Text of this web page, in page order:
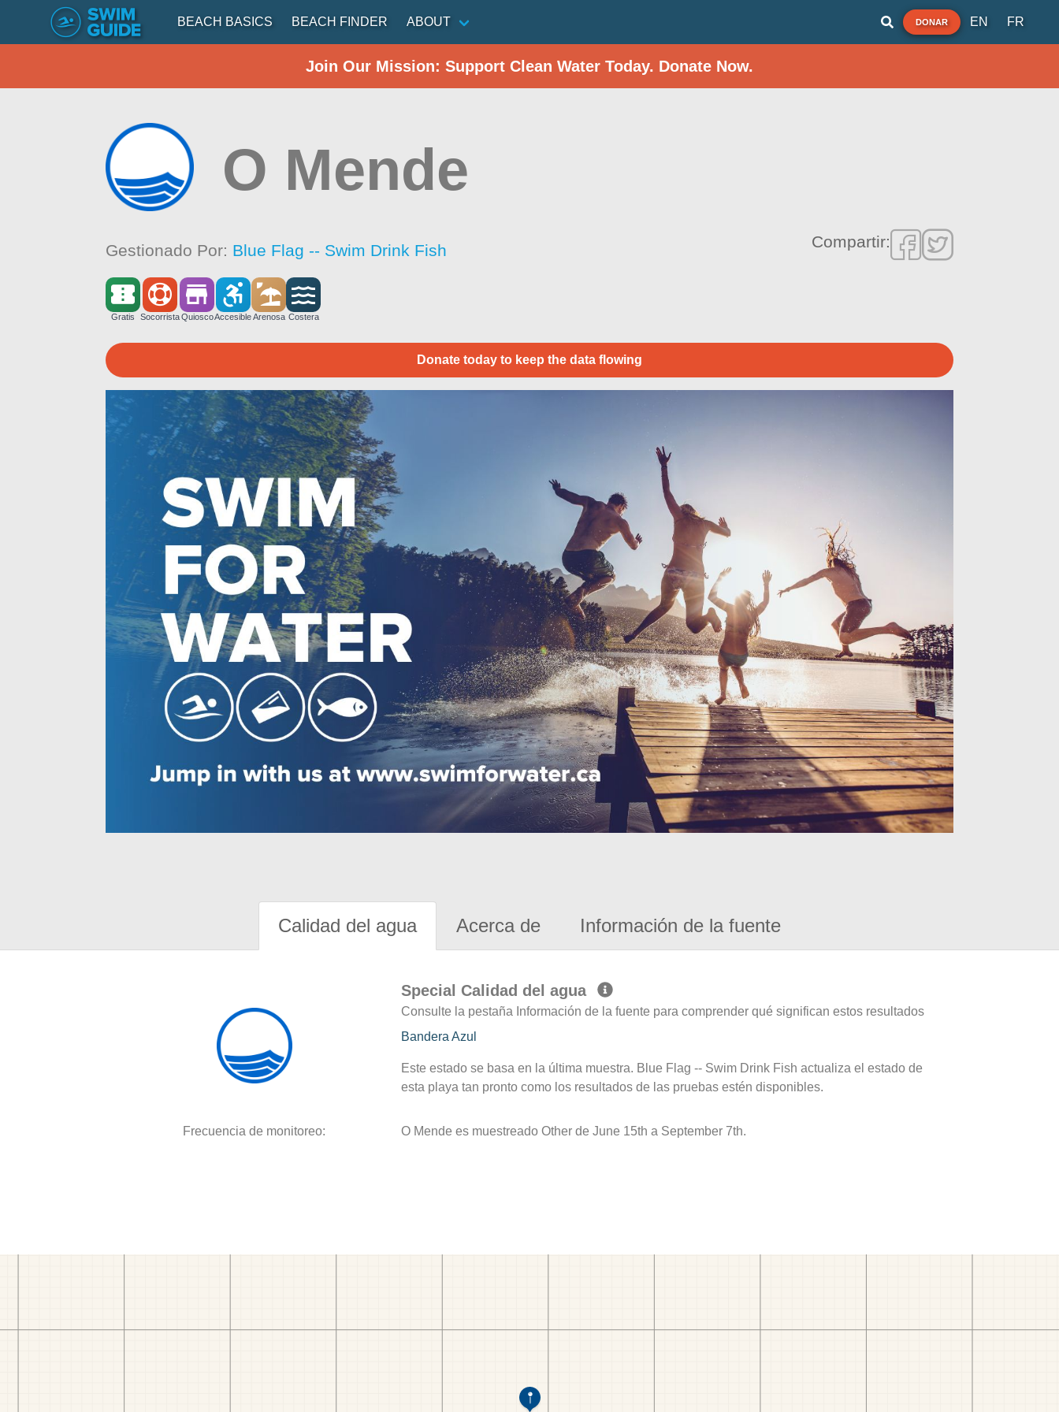
BEACH BASICS BEACH FINDER ABOUT DONAR EN FR
Join Our Mission: Support Clean Water Today. Donate Now.
O Mende
Gestionado Por: Blue Flag -- Swim Drink Fish Compartir:
Gratis SocorristaQuioscoAccesibleArenosa Costera
Donate today to keep the data flowing
Calidad del agua Acerca de Información de la fuente
Special Calidad del agua
Consulte la pestaña Información de la fuente para comprender qué significan estos resultados
Bandera Azul
Este estado se basa en la última muestra. Blue Flag -- Swim Drink Fish actualiza el estado de
esta playa tan pronto como los resultados de las pruebas estén disponibles.
Frecuencia de monitoreo: O Mende es muestreado Other de June 15th a September 7th.